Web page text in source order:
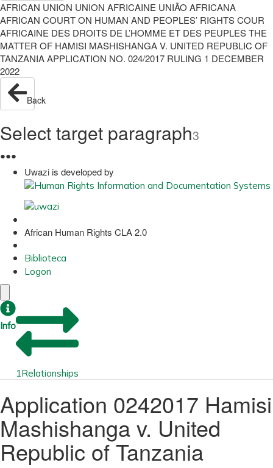
AFRICAN UNION UNION AFRICAINE UNIÃO AFRICANA
AFRICAN COURT ON HUMAN AND PEOPLES’ RIGHTS COUR
AFRICAINE DES DROITS DE L’HOMME ET DES PEUPLES THE
MATTER OF HAMISI MASHISHANGA V. UNITED REPUBLIC OF
TANZANIA APPLICATION NO. 024/2017 RULING 1 DECEMBER
2022
Back
Select target paragraph3
●●●
Uwazi is developed by
African Human Rights CLA 2.0
Biblioteca
Logon
Info
1Relationships
Application 0242017 Hamisi
Mashishanga v. United
Republic of Tanzania